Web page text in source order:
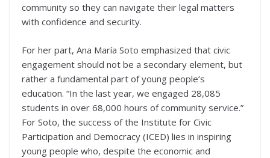
community so they can navigate their legal matters
with confidence and security.
For her part, Ana María Soto emphasized that civic
engagement should not be a secondary element, but
rather a fundamental part of young people’s
education. “In the last year, we engaged 28,085
students in over 68,000 hours of community service.”
For Soto, the success of the Institute for Civic
Participation and Democracy (ICED) lies in inspiring
young people who, despite the economic and